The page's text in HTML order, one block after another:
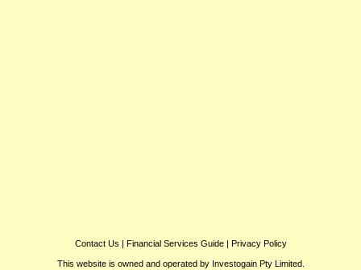
Contact Us | Financial Services Guide| Privacy Policy
This website is owned and operated by Investogain Pty Limited.